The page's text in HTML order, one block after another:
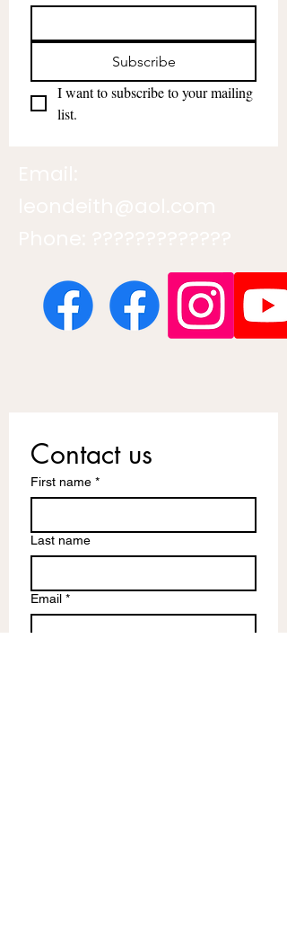
Subscribe
I want to subscribe to your mailing
list.
Contact us
First name *
Last name
Email *